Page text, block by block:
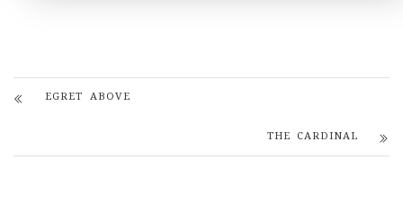
EGRET ABOVE
THE CARDINAL